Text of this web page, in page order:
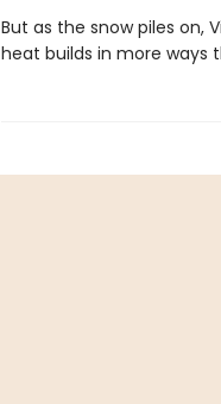
But as the snow piles on,
heat builds in more ways